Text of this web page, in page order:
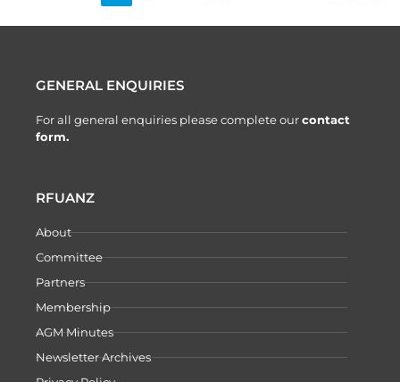
GENERAL ENQUIRIES
For all general enquiries please complete ourcontact
form.
RFUANZ
About
Committee
Partners
Membership
AGM Minutes
Newsletter Archives